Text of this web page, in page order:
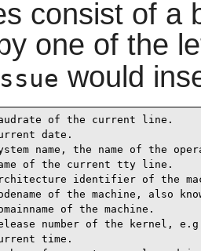
consist of a
one of the
would
of the current line.
date.
name, the name of the
of the current tty line.
identifier of the
of the machine, also
of the machine.
number of the kernel,
time.